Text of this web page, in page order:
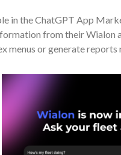
in the ChatGPT App
from their Wialon
menus or generate reports